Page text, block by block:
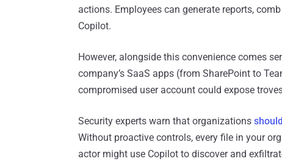
actions. Employees can generate reports,
Copilot.
However, alongside this convenience comes
company’s SaaS apps (from SharePoint to
compromised user account could expose
Security experts warn that organizations
Without proactive controls, every file in your
actor might use Copilot to discover and